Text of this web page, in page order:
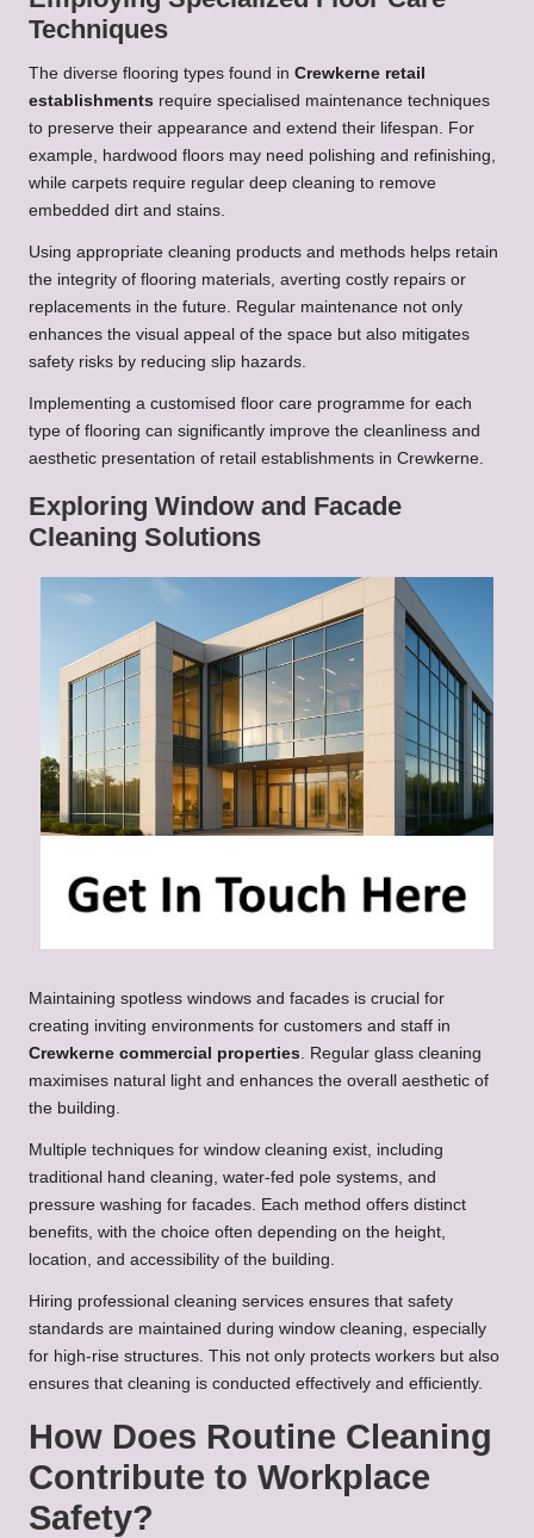
Techniques
The diverse flooring types found in Crewkerne retail
establishments require specialised maintenance techniques
to preserve their appearance and extend their lifespan. For
example, hardwood floors may need polishing and refinishing,
while carpets require regular deep cleaning to remove
embedded dirt and stains.
Using appropriate cleaning products and methods helps retain
the integrity of flooring materials, averting costly repairs or
replacements in the future. Regular maintenance not only
enhances the visual appeal of the space but also mitigates
safety risks by reducing slip hazards.
Implementing a customised floor care programme for each
type of flooring can significantly improve the cleanliness and
aesthetic presentation of retail establishments in Crewkerne.
Exploring Window and Facade
Cleaning Solutions
Maintaining spotless windows and facades is crucial for
creating inviting environments for customers and staff in
Crewkerne commercial properties . Regular glass cleaning
maximises natural light and enhances the overall aesthetic of
the building.
Multiple techniques for window cleaning exist, including
traditional hand cleaning, water-fed pole systems, and
pressure washing for facades. Each method offers distinct
benefits, with the choice often depending on the height,
location, and accessibility of the building.
Hiring professional cleaning services ensures that safety
standards are maintained during window cleaning, especially
for high-rise structures. This not only protects workers but also
ensures that cleaning is conducted effectively and efficiently.
How Does Routine Cleaning
Contribute to Workplace
Safety?